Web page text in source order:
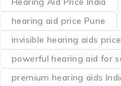
hearing aid price Pune
invisible hearing aids price
powerful hearing aid for
premium hearing aids